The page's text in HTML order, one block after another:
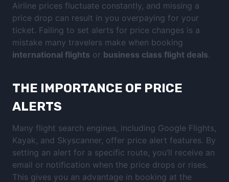
Airline prices fluctuate constantly, and missing a
price drop can result in you overpaying for your
ticket. Failing to set alerts for price changes is a
mistake many travelers make when booking
international flights or business class flight deals.
THE IMPORTANCE OF PRICE
ALERTS
Many flight search engines, including Google Flights,
Kayak, and Skyscanner, offer price alert features. By
setting an alert for a specific route, you’ll receive an
email or notification when the price drops or rises.
This gives you an advantage in booking at the